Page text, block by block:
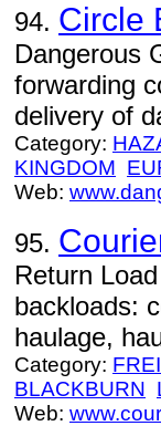
94. Circle
Dangerous
forwarding
delivery of
Category:
KINGDOM
Web:
95.
Return
backloads:
haulage,
Category:
BLACKBURN
Web: